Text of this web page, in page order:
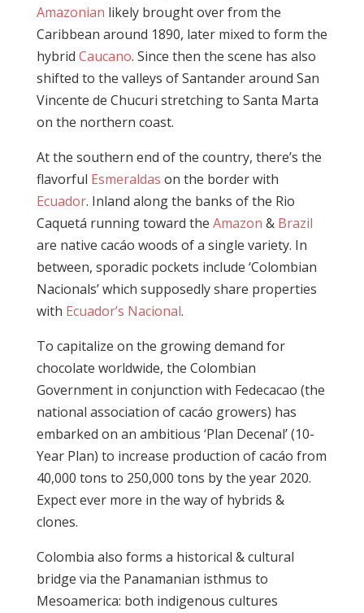
Amazonian likely brought over from the
Caribbean around 1890, later mixed to form the
hybrid Caucano. Since then the scene has also
shifted to the valleys of Santander around San
Vincente de Chucuri stretching to Santa Marta
on the northern coast.
At the southern end of the country, there’s the
flavorful Esmeraldas on the border with
Ecuador. Inland along the banks of the Rio
Caquetá running toward the Amazon & Brazil
are native cacáo woods of a single variety. In
between, sporadic pockets include ‘Colombian
Nacionals’ which supposedly share properties
with Ecuador’s Nacional.
To capitalize on the growing demand for
chocolate worldwide, the Colombian
Government in conjunction with Fedecacao (the
national association of cacáo growers) has
embarked on an ambitious ‘Plan Decenal’ (10-
Year Plan) to increase production of cacáo from
40,000 tons to 250,000 tons by the year 2020.
Expect ever more in the way of hybrids &
clones.
Colombia also forms a historical & cultural
bridge via the Panamanian isthmus to
Mesoamerica: both indigenous cultures